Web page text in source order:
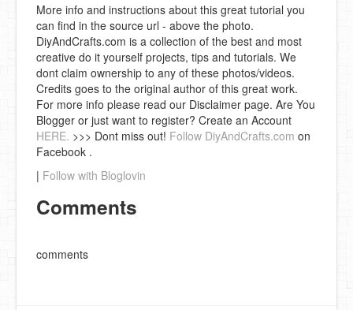
More info and instructions about this great tutorial you
can find in the source url - above the photo.
DiyAndCrafts.com is a collection of the best and most
creative do it yourself projects, tips and tutorials. We
dont claim ownership to any of these photos/videos.
Credits goes to the original author of this great work.
For more info please read our Disclaimer page. Are You
Blogger or just want to register? Create an Account
HERE. >>> Dont miss out! Follow DiyAndCrafts.com on
Facebook .
| Follow with Bloglovin
Comments
comments